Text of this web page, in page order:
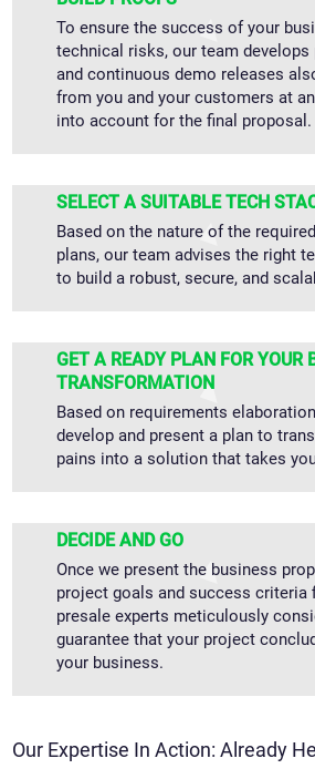
To ensure the success of your
technical risks, our team
and continuous demo releases
from you and your customers at
into account for the final proposal.
SELECT A SUITABLE TECH
Based on the nature of the
plans, our team advises the right
to build a robust, secure, and
GET A READY PLAN FOR YOUR
TRANSFORMATION
Based on requirements
develop and present a plan to
pains into a solution that takes
DECIDE AND GO
Once we present the business
project goals and success criteria
presale experts meticulously
guarantee that your project
your business.
Our Expertise In Action: Already